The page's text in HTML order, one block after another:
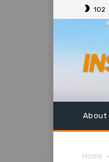
102
About
Home